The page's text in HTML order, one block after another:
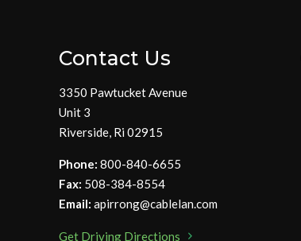
Contact Us
3350 Pawtucket Avenue
Unit 3
Riverside, Ri 02915
Phone: 800-840-6655
Fax: 508-384-8554
Email: apirrong@cablelan.com
Get Driving Directions